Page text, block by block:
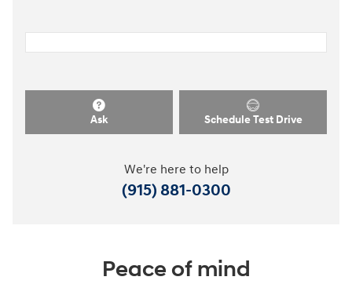
Ask Schedule Test Drive
We're here to help
(915) 881-0300
Peace of mind